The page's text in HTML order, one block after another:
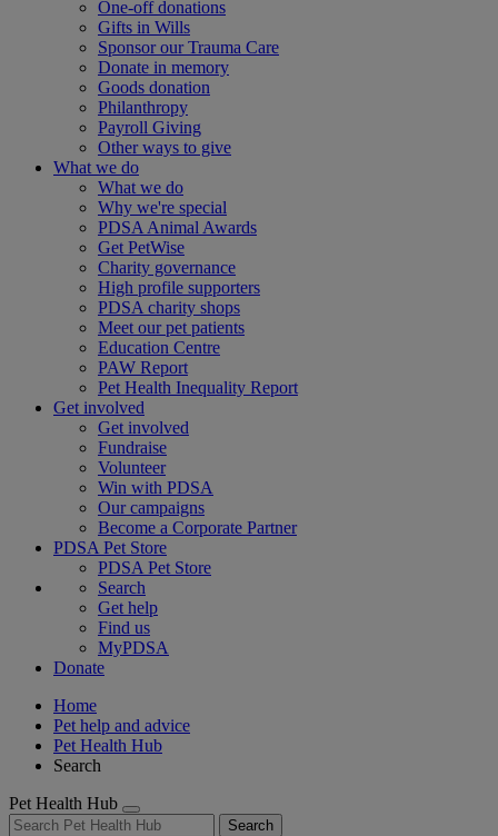
One-off donations
Gifts in Wills
Sponsor our Trauma Care
Donate in memory
Goods donation
Philanthropy
Payroll Giving
Other ways to give
What we do
What we do
Why we're special
PDSA Animal Awards
Get PetWise
Charity governance
High profile supporters
PDSA charity shops
Meet our pet patients
Education Centre
PAW Report
Pet Health Inequality Report
Get involved
Get involved
Fundraise
Volunteer
Win with PDSA
Our campaigns
Become a Corporate Partner
PDSA Pet Store
PDSA Pet Store
Search
Get help
Find us
MyPDSA
Donate
Home
Pet help and advice
Pet Health Hub
Search
Pet Health Hub
Search